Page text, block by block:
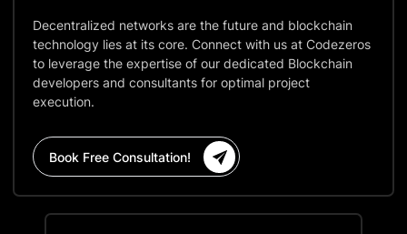
Decentralized networks are the future and blockchain
technology lies at its core. Connect with us at Codezeros
to leverage the expertise of our dedicated Blockchain
developers and consultants for optimal project
execution.
Book Free Consultation!